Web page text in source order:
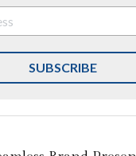
SUBSCRIBE